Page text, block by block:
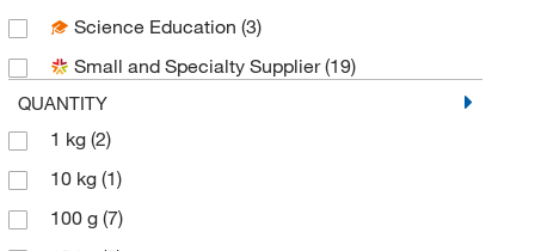
Science Education (3)
Small and Specialty Supplier(19)
QUANTITY
1 kg (2)
10 kg (1)
100 g (7)